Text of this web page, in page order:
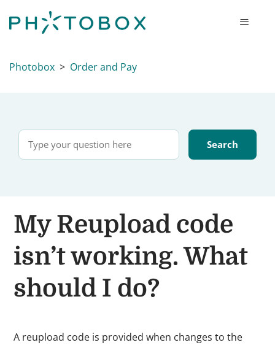
Photobox Order and Pay
My Reupload code
isn’t working. What
should I do?
A reupload code is provided when changes to the